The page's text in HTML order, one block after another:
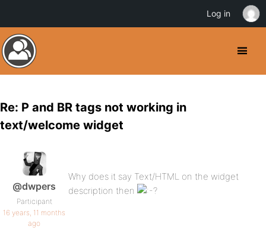
Re: P and BR tags not working in
text/welcome widget
@dwpers
Participant
16 years, 11 months
ago
Why does it say Text/HTML on the widget
description then
Log in